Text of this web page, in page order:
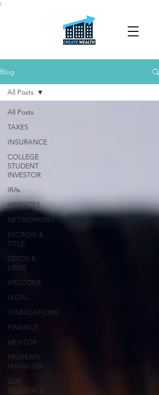
;
Blog
All Posts
TAXES
INSURANCE
COLLEGE
STUDENT
INVESTOR
IRAs
WEBSITES
NETWORKING
ESCROW &
TITLE
DEEDS &
LIENS
WELCOME
LEGAL
SYNDICATIONS
FINANCE
MENTOR
PROPERTY
MANAGER
DUE
DILIGENCE
All Posts